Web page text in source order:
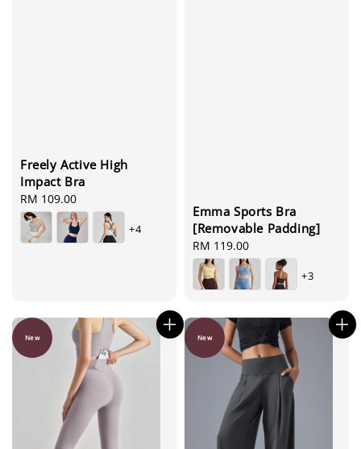
Freely Active High
Impact Bra
Regular
price
RM 109.00
+4
Emma Sports Bra
[Removable Padding]
Regular
price
RM 119.00
+3
New New